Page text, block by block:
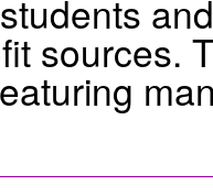
sources.